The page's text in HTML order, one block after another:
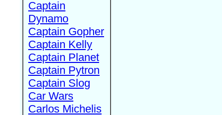
Captain
Dynamo
Captain Gopher
Captain Kelly
Captain Planet
Captain Pytron
Captain Slog
Car Wars
Carlos Michelis